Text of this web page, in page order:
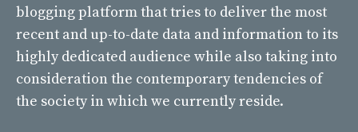
blogging platform that tries to deliver the most
recent and up-to-date data and information to its
highly dedicated audience while also taking into
consideration the contemporary tendencies of
the society in which we currently reside.